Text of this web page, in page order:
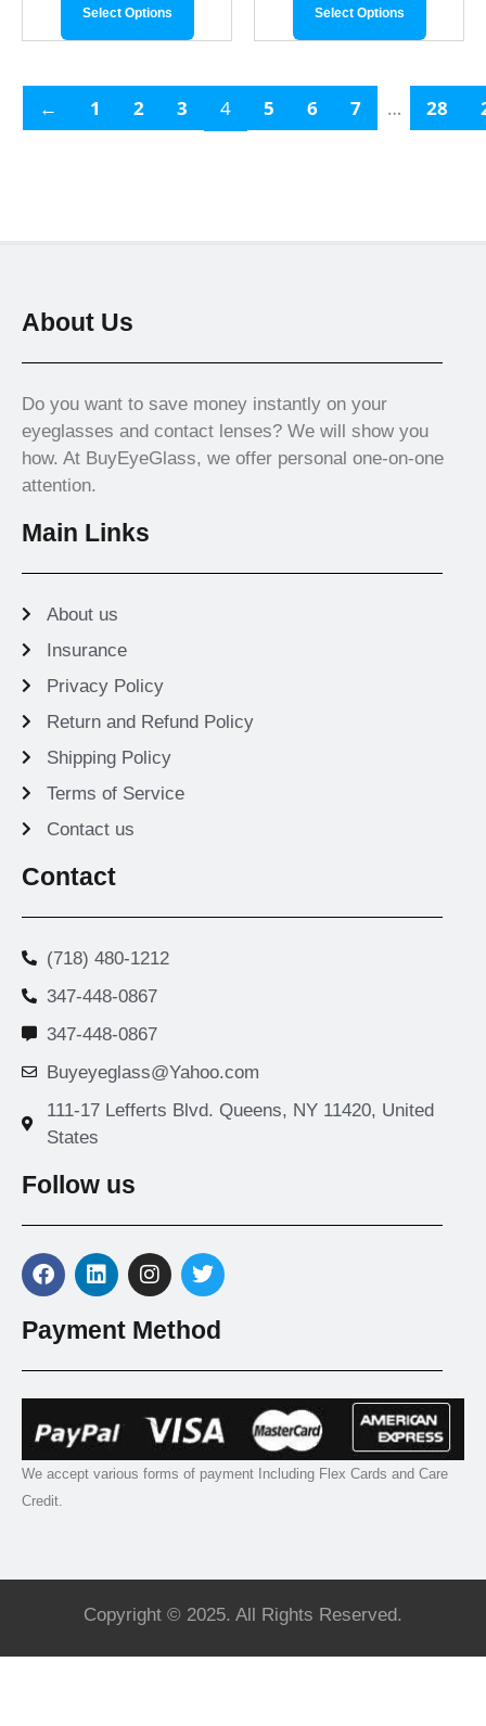
Select Options Select Options
← 1 2 3 4 5 6 7 … 28
About Us
Do you want to save money instantly on your
eyeglasses and contact lenses? We will show you
how. At BuyEyeGlass, we offer personal one-on-one
attention.
Main Links
About us
Insurance
Privacy Policy
Return and Refund Policy
Shipping Policy
Terms of Service
Contact us
Contact
(718) 480-1212
347-448-0867
347-448-0867
Buyeyeglass@Yahoo.com
111-17 Lefferts Blvd. Queens, NY 11420, United
States
Follow us
Payment Method
We accept various forms of payment Including Flex Cards and Care
Credit.
Copyright © 2025. All Rights Reserved.